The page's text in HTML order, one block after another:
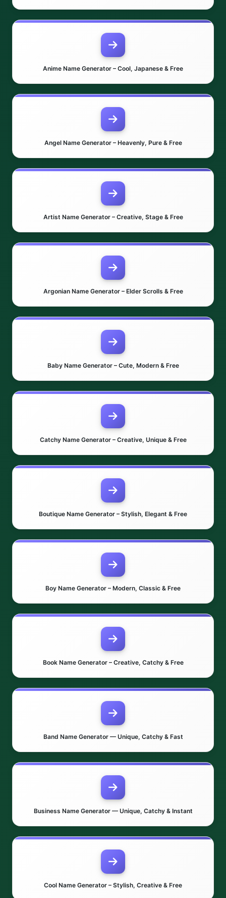
Anime Name Generator – Cool, Japanese & Free
Angel Name Generator – Heavenly, Pure & Free
Artist Name Generator – Creative, Stage & Free
Argonian Name Generator – Elder Scrolls & Free
Baby Name Generator – Cute, Modern & Free
Catchy Name Generator – Creative, Unique & Free
Boutique Name Generator – Stylish, Elegant & Free
Boy Name Generator – Modern, Classic & Free
Book Name Generator – Creative, Catchy & Free
Band Name Generator — Unique, Catchy & Fast
Business Name Generator — Unique, Catchy & Instant
Cool Name Generator – Stylish, Creative & Free